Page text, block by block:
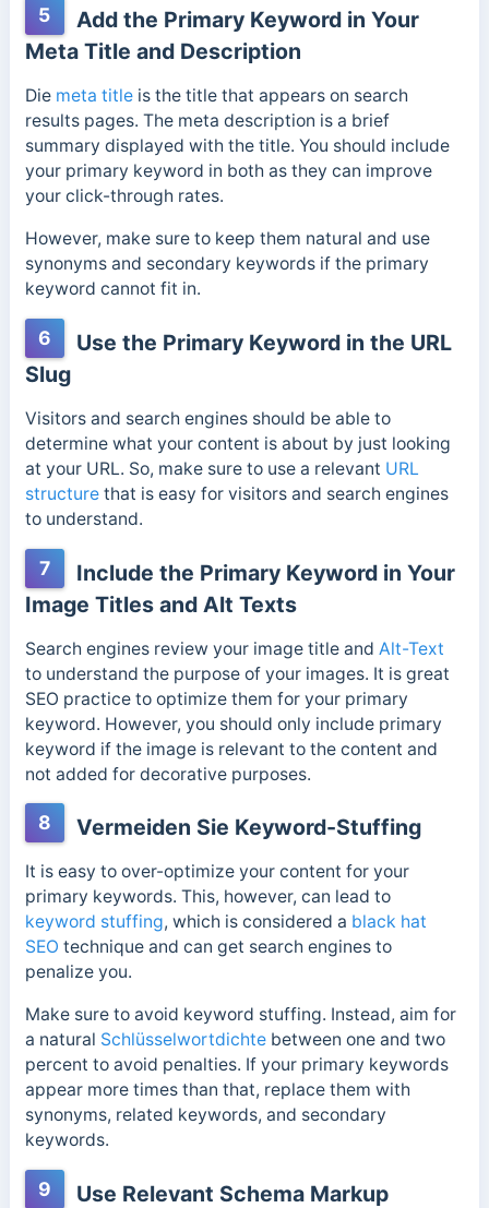
5
Add the Primary Keyword in Your
Meta Title and Description
Die meta titleis the title that appears on search
results pages. The meta description is a brief
summary displayed with the title. You should include
your primary keyword in both as they can improve
your click-through rates.
However, make sure to keep them natural and use
synonyms and secondary keywords if the primary
keyword cannot fit in.
6
Use the Primary Keyword in the URL
Slug
Visitors and search engines should be able to
determine what your content is about by just looking
at your URL. So, make sure to use a relevant URL
structurethat is easy for visitors and search engines
to understand.
7
Include the Primary Keyword in Your
Image Titles and Alt Texts
Search engines review your image title and Alt-Text
to understand the purpose of your images. It is great
SEO practice to optimize them for your primary
keyword. However, you should only include primary
keyword if the image is relevant to the content and
not added for decorative purposes.
8 Vermeiden Sie Keyword-Stuffing
It is easy to over-optimize your content for your
primary keywords. This, however, can lead to
keyword stuffing, which is considered a black hat
SEO technique and can get search engines to
penalize you.
Make sure to avoid keyword stuffing. Instead, aim for
a natural Schlüsselwortdichtebetween one and two
percent to avoid penalties. If your primary keywords
appear more times than that, replace them with
synonyms, related keywords, and secondary
keywords.
9 Use Relevant Schema Markup